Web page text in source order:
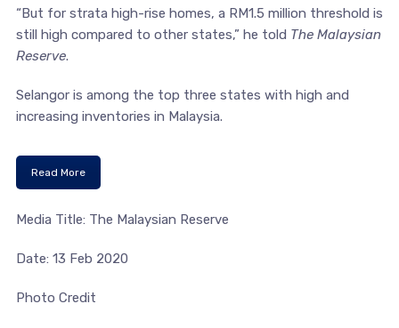
“But for strata high-rise homes, a RM1.5 million threshold is
still high compared to other states,” he told The Malaysian
Reserve.
Selangor is among the top three states with high and
increasing inventories in Malaysia.
Read More
Media Title: The Malaysian Reserve
Date: 13 Feb 2020
Photo Credit